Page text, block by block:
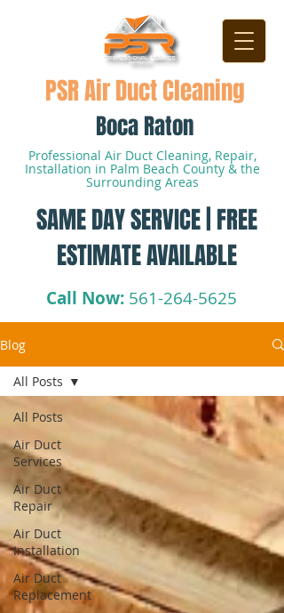
Call Now: 561-264-5625
Professional Air Duct Cleaning, Repair,
Installation in Palm Beach County & the
Surrounding Areas
PSR Air Duct Cleaning
Boca Raton
SAME DAY SERVICE | FREE
ESTIMATE AVAILABLE
Blog
All Posts
Air Duct
Services
Air Duct
Repair
Air Duct
Installation
Air Duct
Replacement
All Posts